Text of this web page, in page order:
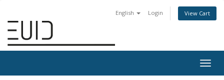
English Login View Cart